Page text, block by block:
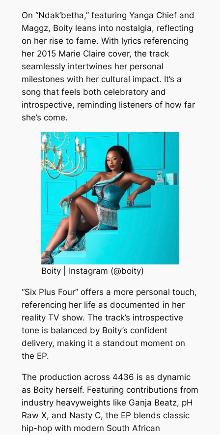
On “Ndak’betha,” featuring Yanga Chief and
Maggz, Boity leans into nostalgia, reflecting
on her rise to fame. With lyrics referencing
her 2015 Marie Claire cover, the track
seamlessly intertwines her personal
milestones with her cultural impact. It’s a
song that feels both celebratory and
introspective, reminding listeners of how far
she’s come.
Boity | Instagram (@boity)
“Six Plus Four” offers a more personal touch,
referencing her life as documented in her
reality TV show. The track’s introspective
tone is balanced by Boity’s confident
delivery, making it a standout moment on
the EP.
The production across 4436 is as dynamic
as Boity herself. Featuring contributions from
industry heavyweights like Ganja Beatz, pH
Raw X, and Nasty C, the EP blends classic
hip-hop with modern South African